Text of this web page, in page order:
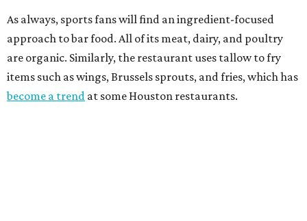
As always, sports fans will find an ingredient-focused
approach to bar food. All of its meat, dairy, and poultry
are organic. Similarly, the restaurant uses tallow to fry
items such as wings, Brussels sprouts, and fries, which has
become a trend at some Houston restaurants.